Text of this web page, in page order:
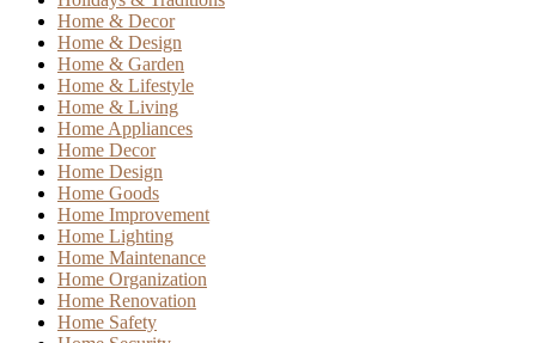
Home & Decor
Home & Design
Home & Garden
Home & Lifestyle
Home & Living
Home Appliances
Home Decor
Home Design
Home Goods
Home Improvement
Home Lighting
Home Maintenance
Home Organization
Home Renovation
Home Safety